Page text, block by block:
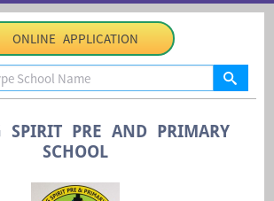
ONLINE APPLICATION
PRE AND PRIMARY
SCHOOL